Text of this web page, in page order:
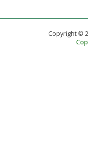
Copyright ©